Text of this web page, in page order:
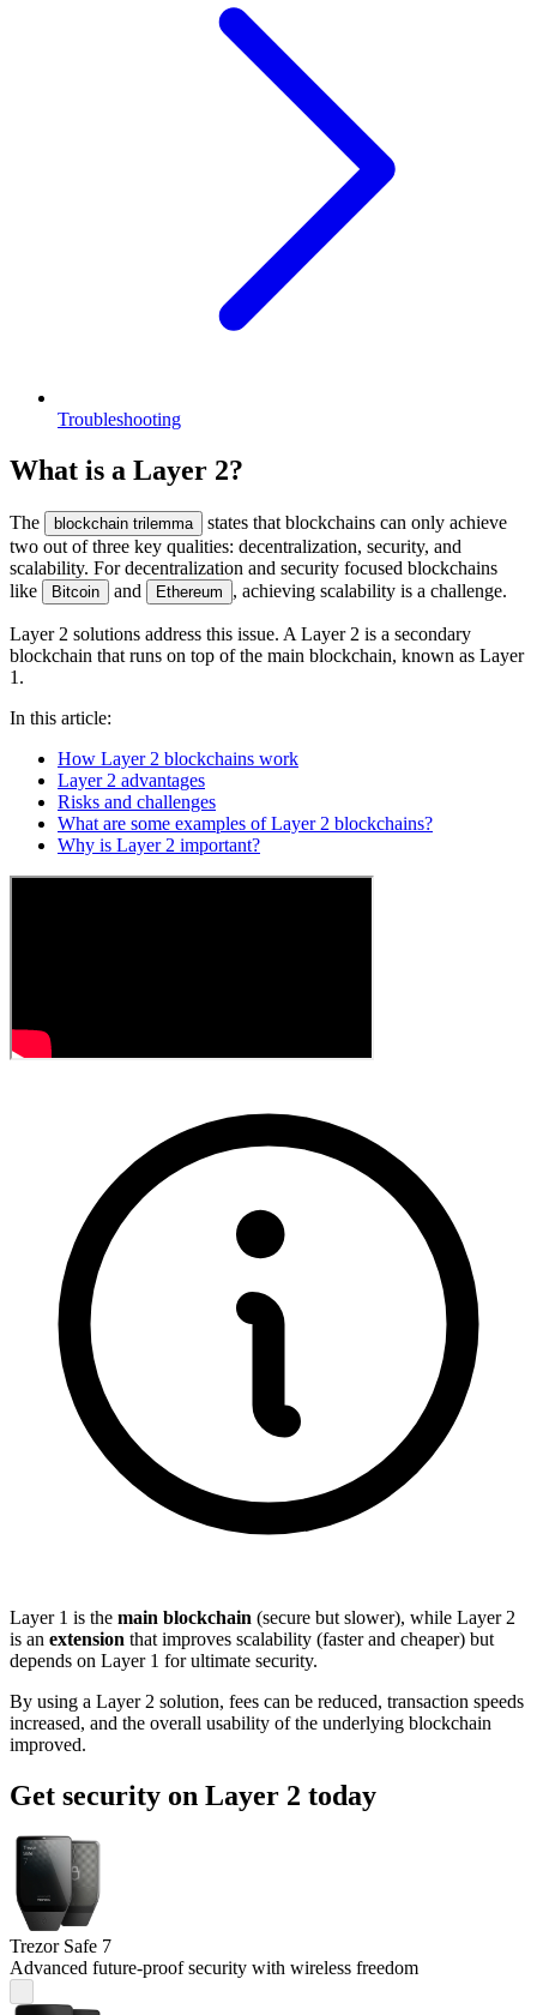
Troubleshooting
What is a Layer 2?
The blockchain trilemma
states that blockchains can only achieve
two out of three key qualities: decentralization, security, and
scalability. For decentralization and security focused blockchains
like
Bitcoin and Ethereum , achieving scalability is a challenge.
Layer 2 solutions address this issue. A Layer 2 is a secondary
blockchain that runs on top of the main blockchain, known as Layer
1.
In this article:
How Layer 2 blockchains work
Layer 2 advantages
Risks and challenges
What are some examples of Layer 2 blockchains?
Why is Layer 2 important?
Layer 1 is the main blockchain (secure but slower), while Layer 2
is an extension that improves scalability (faster and cheaper) but
depends on Layer 1 for ultimate security.
By using a Layer 2 solution, fees can be reduced, transaction speeds
increased, and the overall usability of the underlying blockchain
improved.
Get security on Layer 2 today
Trezor Safe 7
Advanced future-proof security with wireless freedom